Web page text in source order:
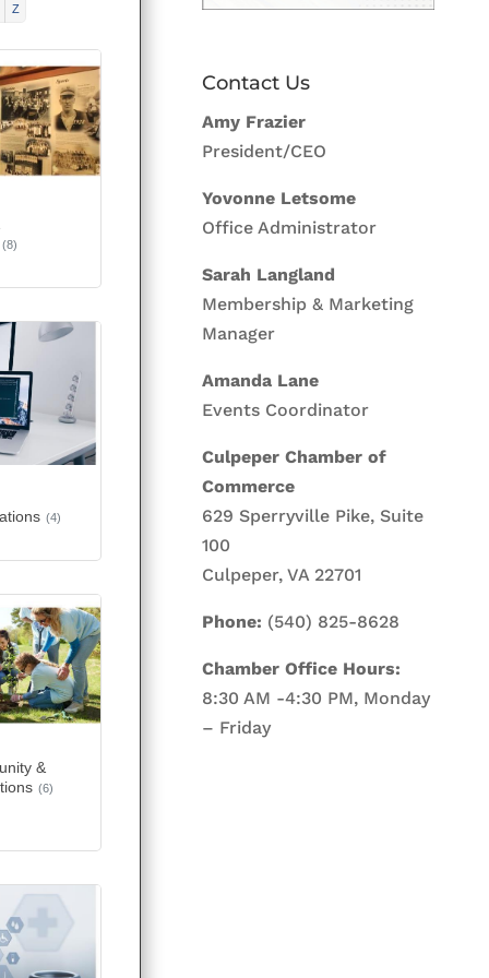
Z
(8)
(4)
&
(6)
Contact Us
Amy Frazier
President/CEO
Yovonne Letsome
Office Administrator
Sarah Langland
Membership & Marketing
Manager
Amanda Lane
Events Coordinator
Culpeper Chamber of
Commerce
629 Sperryville Pike, Suite
100
Culpeper, VA 22701
Phone: (540) 825-8628
Chamber Office Hours:
8:30 AM -4:30 PM, Monday
– Friday